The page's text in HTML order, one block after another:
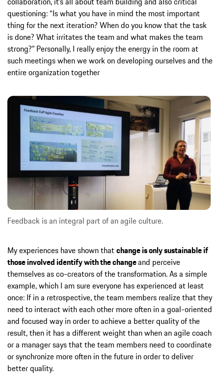
questioning: “Is what you have in mind the most important
thing for the next iteration? When do you know that the task
is done? What irritates the team and what makes the team
strong?” Personally, I really enjoy the energy in the room at
such meetings when we work on developing ourselves and the
entire organization together
Feedback is an integral part of an agile culture.
My experiences have shown thatchange is only sustainable if
those involved identify with the changeand perceive
themselves as co-creators of the transformation. As a simple
example, which I am sure everyone has experienced at least
once: If in a retrospective, the team members realize that they
need to interact with each other more often in a goal-oriented
and focused way in order to achieve a better quality of the
result, then it has a different weight than when an agile coach
or a manager says that the team members need to coordinate
or synchronize more often in the future in order to deliver
better quality.